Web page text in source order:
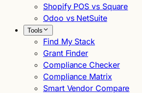
Shopify POS vs Square
Odoo vs NetSuite
Tools
Find My Stack
Grant Finder
Compliance Checker
Compliance Matrix
Smart Vendor Compare